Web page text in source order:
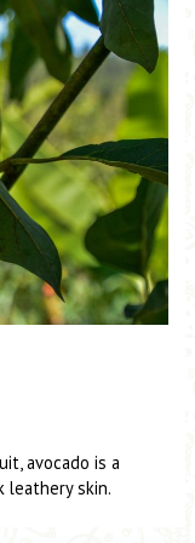
avocado is a
leathery skin.